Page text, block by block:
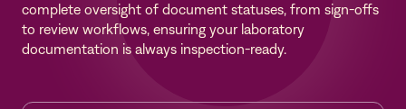
complete oversight of document statuses, from sign-offs
to review workflows, ensuring your laboratory
documentation is always inspection-ready.